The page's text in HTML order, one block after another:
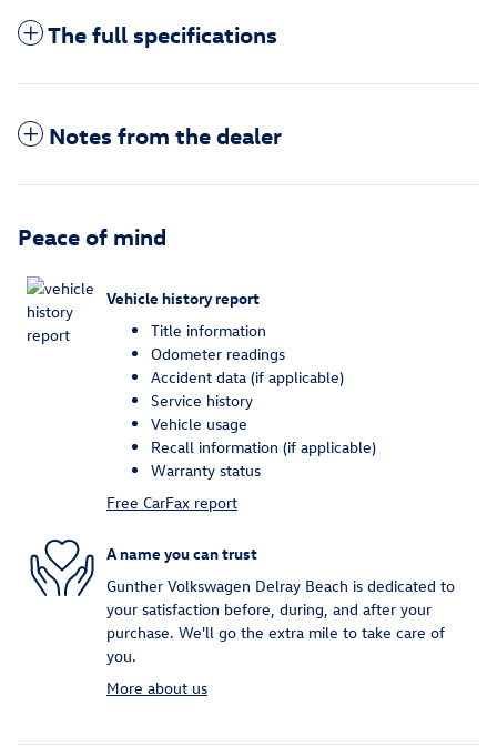
The full specifications
Notes from the dealer
Peace of mind
Vehicle history report
Title information
Odometer readings
Accident data (if applicable)
Service history
Vehicle usage
Recall information (if applicable)
Warranty status
Free CarFax report
A name you can trust
Gunther Volkswagen Delray Beach is dedicated to
your satisfaction before, during, and after your
purchase. We'll go the extra mile to take care of
you.
More about us